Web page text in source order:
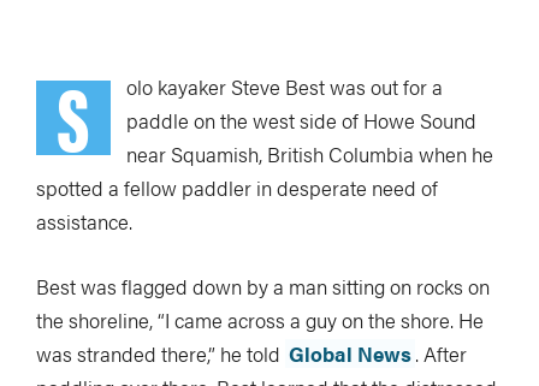
S
olo kayaker Steve Best was out for a
paddle on the west side of Howe Sound
near Squamish, British Columbia when he
spotted a fellow paddler in desperate need of
assistance.
Best was flagged down by a man sitting on rocks on
the shoreline, “I came across a guy on the shore. He
was stranded there,” he told Global News. After